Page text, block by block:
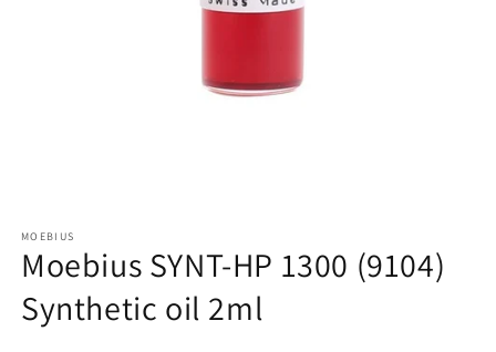
1
in
modal
MOEBIUS
Moebius SYNT-HP 1300 (9104)
Synthetic oil 2ml